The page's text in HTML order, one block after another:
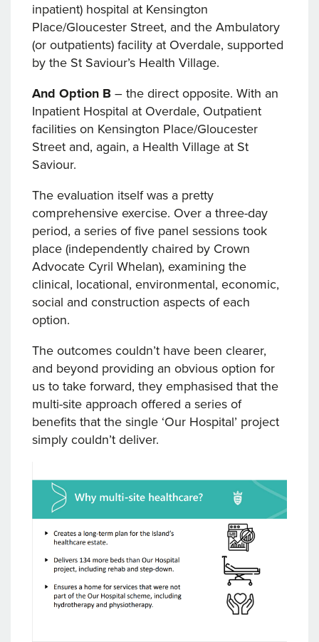
inpatient) hospital at Kensington
Place/Gloucester Street, and the Ambulatory
(or outpatients) facility at Overdale, supported
by the St Saviour’s Health Village.
And Option B – the direct opposite. With an
Inpatient Hospital at Overdale, Outpatient
facilities on Kensington Place/Gloucester
Street and, again, a Health Village at St
Saviour.
The evaluation itself was a pretty
comprehensive exercise. Over a three-day
period, a series of five panel sessions took
place (independently chaired by Crown
Advocate Cyril Whelan), examining the
clinical, locational, environmental, economic,
social and construction aspects of each
option.
The outcomes couldn’t have been clearer,
and beyond providing an obvious option for
us to take forward, they emphasised that the
multi-site approach offered a series of
benefits that the single ‘Our Hospital’ project
simply couldn’t deliver.